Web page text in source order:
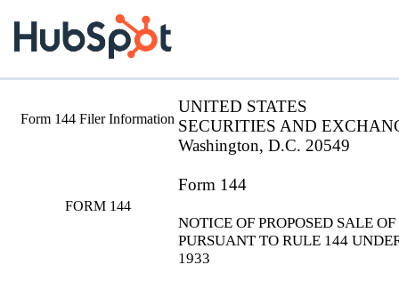
Form 144 Filer Information
UNITED STATES
SECURITIES AND
Washington, D.C. 20549
Form 144
NOTICE OF PROPOSED SALE
PURSUANT TO RULE 144
1933
FORM 144